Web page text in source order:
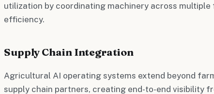
utilization by coordinating machinery across multiple
efficiency.
Supply Chain Integration
Agricultural AI operating systems extend beyond
supply chain partners, creating end-to-end visibility